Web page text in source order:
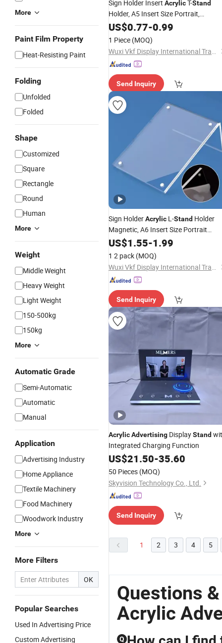
More
Paint Film Property
Heat-Resisting Paint
Folding
Unfolded
Folded
Shape
Customized
Square
Rectangle
Round
Human
More
Weight
Middle Weight
Heavy Weight
Light Weight
150-500kg
150kg
More
Automatic Grade
Semi-Automatic
Automatic
Manual
Application
Advertising Industry
Home Appliance
Textile Machinery
Food Machinery
Woodwork Industry
More
More Filters
OK
Popular Searches
Used In Advertising Price
Custom Advertising
Sign Holder Insert AcrylicT-Stand
Holder, A5 Insert Size Portrait,
AdvertisingStandsmenu Holders &
for Tables Single Sided Sign
Holders"
US$0.77-0.99
1 Piece (MOQ)
Wuxi Vkf Display International Trading Co., Ltd.
Send Inquiry
Sign HolderAcrylic L-Stand Holder
Magnetic, A6 Insert Size Portrait
AdvertisingStandsmenu Holders &
for Tables Single Sided Sign
Holders
US$1.55-1.99
1 2 pack (MOQ)
Wuxi Vkf Display International Trading Co., Ltd.
Send Inquiry
AcrylicAdvertising DisplayStand
Integrated Charging Function
US$21.50-35.60
50 Pieces (MOQ)
Skyvision Technology Co., Ltd.
Send Inquiry
1 2 3 4 5
Questions
Acrylic
Q